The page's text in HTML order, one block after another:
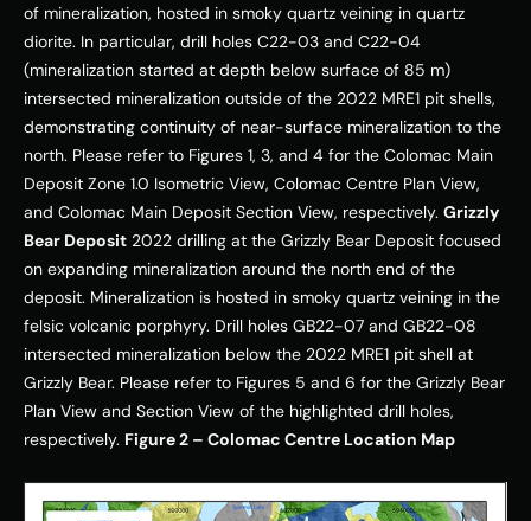
of mineralization, hosted in smoky quartz veining in quartz
diorite. In particular, drill holes C22-03 and C22-04
(mineralization started at depth below surface of 85 m)
intersected mineralization outside of the 2022 MRE1 pit shells,
demonstrating continuity of near-surface mineralization to the
north. Please refer to Figures 1, 3, and 4 for the Colomac Main
Deposit Zone 1.0 Isometric View, Colomac Centre Plan View,
and Colomac Main Deposit Section View, respectively. Grizzly
Bear Deposit 2022 drilling at the Grizzly Bear Deposit focused
on expanding mineralization around the north end of the
deposit. Mineralization is hosted in smoky quartz veining in the
felsic volcanic porphyry. Drill holes GB22-07 and GB22-08
intersected mineralization below the 2022 MRE1 pit shell at
Grizzly Bear. Please refer to Figures 5 and 6 for the Grizzly Bear
Plan View and Section View of the highlighted drill holes,
respectively. Figure 2 – Colomac Centre Location Map